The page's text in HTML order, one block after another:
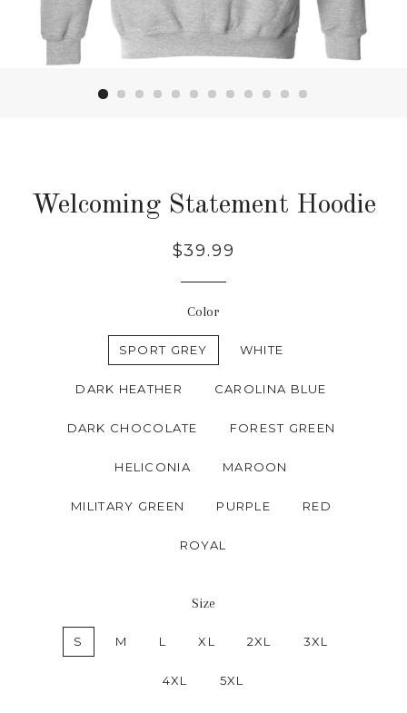
Welcoming Statement Hoodie
Regular
$39.99
Color
SPORT GREY WHITE
DARK HEATHER CAROLINA BLUE
DARK CHOCOLATE FOREST GREEN
HELICONIA MAROON
MILITARY GREEN PURPLE RED
ROYAL
Size
S M L XL 2XL 3XL
4XL 5XL